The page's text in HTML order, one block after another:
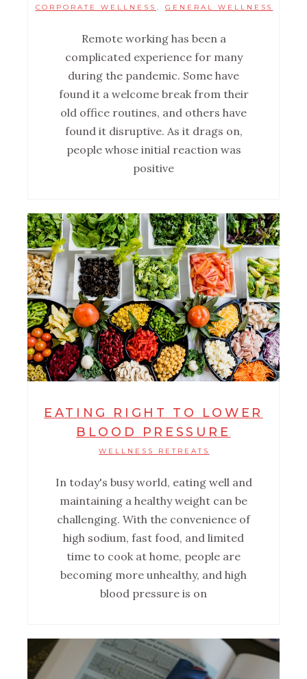
CORPORATE WELLNESS , GENERAL WELLNESS
Remote working has been a
complicated experience for many
during the pandemic. Some have
found it a welcome break from their
old office routines, and others have
found it disruptive. As it drags on,
people whose initial reaction was
positive
EATING RIGHT TO LOWER
BLOOD PRESSURE
WELLNESS RETREATS
In today's busy world, eating well and
maintaining a healthy weight can be
challenging. With the convenience of
high sodium, fast food, and limited
time to cook at home, people are
becoming more unhealthy, and high
blood pressure is on